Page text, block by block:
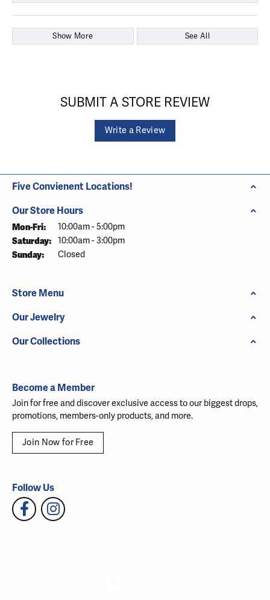
Show More See All
SUBMIT A STORE REVIEW
Write a Review
Five Convienent Locations!
Our Store Hours
Mon-Fri: Monday - Friday:
10:00am - 5:00pm
Saturday: 10:00am - 3:00pm
Sunday: Closed
Store Menu
Our Jewelry
Our Collections
Become a Member
Join for free and discover exclusive access to our biggest drops,
promotions, members-only products, and more.
Join Now for Free
Follow Us